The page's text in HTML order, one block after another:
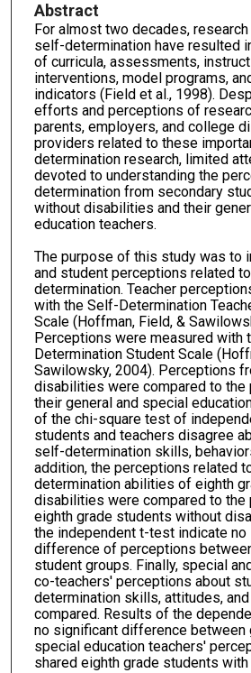
Abstract
For almost two decades,
self-determination have resulted
of curricula, assessments,
interventions, model programs,
indicators (Field et al., 1998).
efforts and perceptions of
parents, employers, and college
providers related to these
determination research, limited
devoted to understanding the
determination from secondary
without disabilities and their
education teachers.
The purpose of this study was to
and student perceptions related
determination. Teacher
with the Self-Determination
Scale (Hoffman, Field, &
Perceptions were measured with
Determination Student Scale
Sawilowsky, 2004). Perceptions
disabilities were compared to the
their general and special
of the chi-square test of
students and teachers disagree
self-determination skills,
addition, the perceptions related
determination abilities of eighth
disabilities were compared to the
eighth grade students without
the independent t-test indicate
difference of perceptions
student groups. Finally, special
co-teachers' perceptions about
determination skills, attitudes,
compared. Results of the
no significant difference between
special education teachers'
shared eighth grade students